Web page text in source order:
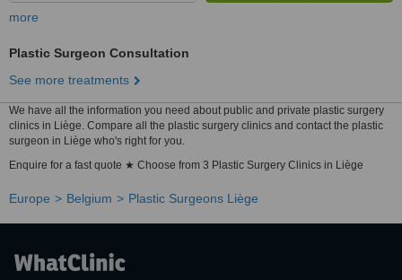
more
Plastic Surgeon Consultation
See more treatments
We have all the information you need about public and private plastic surgery
clinics in Liège. Compare all the plastic surgery clinics and contact the plastic
surgeon in Liège who's right for you.
Enquire for a fast quote ★ Choose from 3 Plastic Surgery Clinics in Liège
Europe Belgium Plastic Surgeons Liège